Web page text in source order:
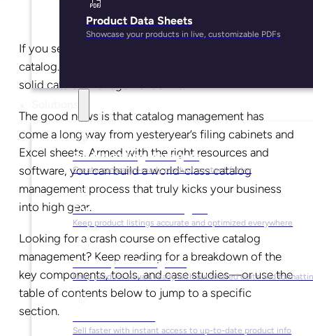
Product Data Sheets
Showcase your products in live, customizable PDFs
For Marketing Managers
Create campaign-ready product content faster
For Ecommerce Managers
Keep product listings accurate and optimized everywhere
For Graphic Designers
Keep product visuals ready with automated edits and
Sell faster with instant access to up-to-date product info
If you sell more than one product, you have a product
catalog. And if you have a product catalog, you need
solid catalog management skills.
The good news is that catalog management has
come a long way from yesteryear’s filing cabinets and
Excel sheets. Armed with the right resources and
software, you can build a world-class catalog
management process that truly kicks your business
into high gear.
Looking for a crash course on effective catalog
management? Keep reading for a breakdown of the
key components, tools, and case studies—or use the
table of contents below to jump to a specific
section.